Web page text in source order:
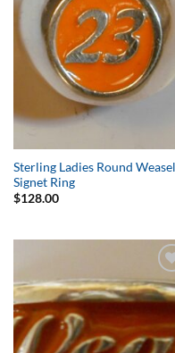
Sterling Ladies Round Weasel
Signet Ring
$128.00
Add